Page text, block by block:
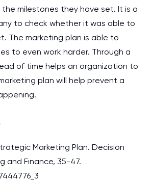
milestones they have set. It is a
to check whether it was able to
The marketing plan is able to
to even work harder. Through a
of time helps an organization to
plan will help prevent a
Marketing Plan. Decision
and Finance, 35-47.